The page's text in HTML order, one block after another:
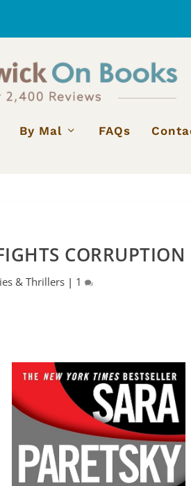
By Mal FAQs
CORRUPTION
& Thrillers | 1